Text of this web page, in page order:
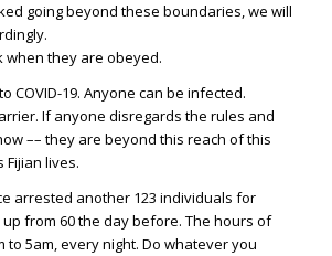
going beyond these boundaries, we will
when they are obeyed.
COVID-19. Anyone can be infected.
If anyone disregards the rules and
–– they are beyond this reach of this
Fijian lives.
arrested another 123 individuals for
from 60 the day before. The hours of
to 5am, every night. Do whatever you